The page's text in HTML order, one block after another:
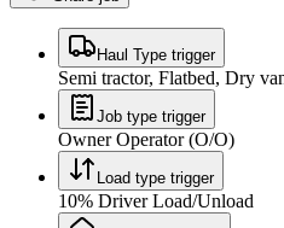
Haul Type trigger
Semi tractor, Flatbed, Dry
Job type trigger
Owner Operator (O/O)
Load type trigger
10% Driver Load/Unload